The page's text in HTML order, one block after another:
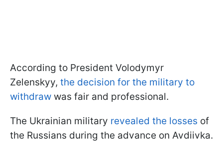
According to President Volodymyr
Zelenskyy, the decision for the military to
withdraw was fair and professional.
The Ukrainian military revealed the losses of
the Russians during the advance on Avdiivka.